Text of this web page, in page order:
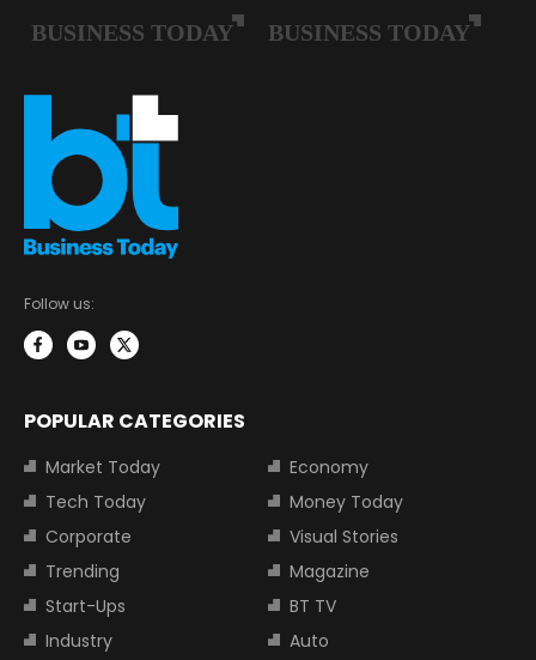
Follow us:
POPULAR CATEGORIES
Market Today
Economy
Tech Today
Money Today
Corporate
Visual Stories
Trending
Magazine
Start-Ups
BT TV
Industry
Auto